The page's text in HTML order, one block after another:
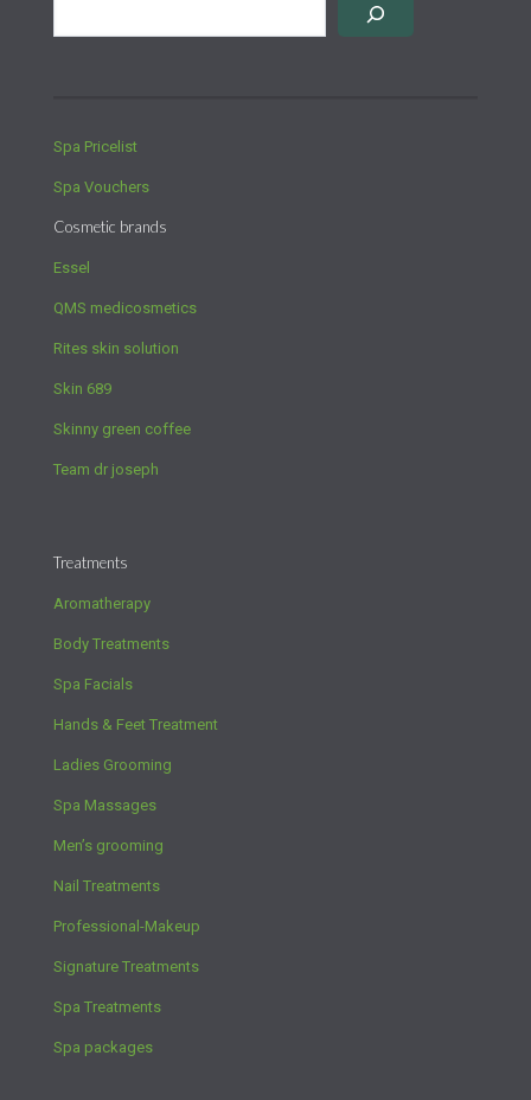
Spa Pricelist
Spa Vouchers
Cosmetic brands
Essel
QMS medicosmetics
Rites skin solution
Skin 689
Skinny green coffee
Team dr joseph
Treatments
Aromatherapy
Body Treatments
Spa Facials
Hands & Feet Treatment
Ladies Grooming
Spa Massages
Men’s grooming
Nail Treatments
Professional-Makeup
Signature Treatments
Spa Treatments
Spa packages